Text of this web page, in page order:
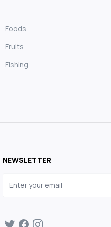
Foods
Fruits
Fishing
NEWSLETTER